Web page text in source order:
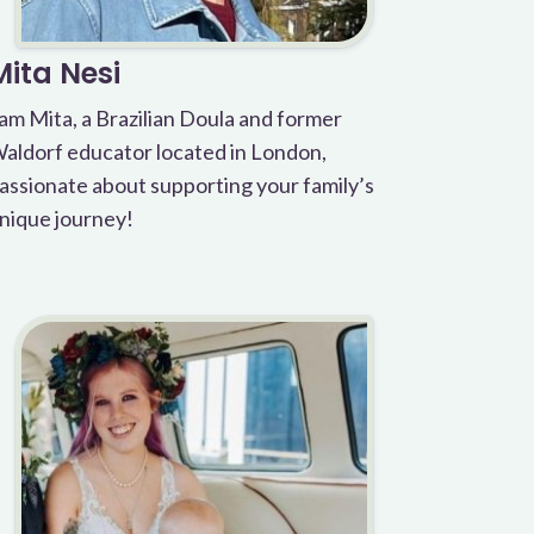
Nesi
Mita, a Brazilian Doula and former
educator located in London,
about supporting your family’s
journey!